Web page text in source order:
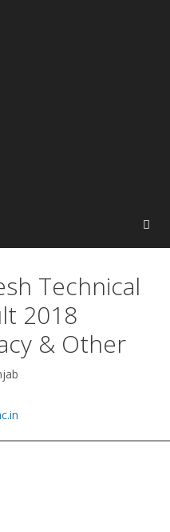
Technical
2018
& Other